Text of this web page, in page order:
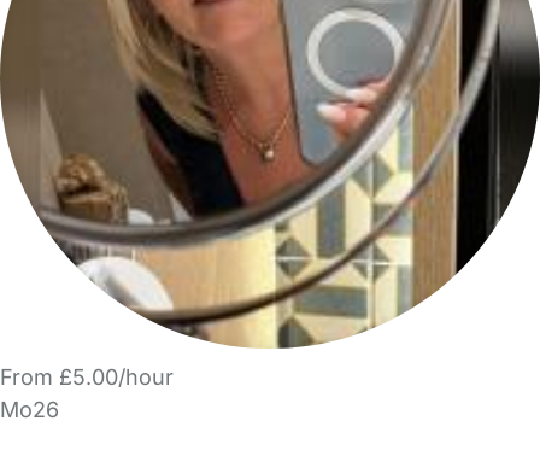
From £5.00/hour
Mo26